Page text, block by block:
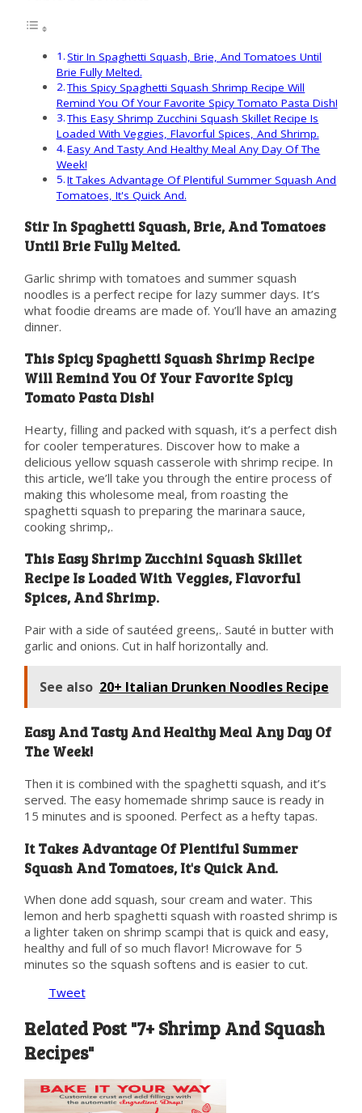
Stir In Spaghetti Squash, Brie, And Tomatoes Until
Brie Fully Melted.
This Spicy Spaghetti Squash Shrimp Recipe Will
Remind You Of Your Favorite Spicy Tomato Pasta Dish!
This Easy Shrimp Zucchini Squash Skillet Recipe Is
Loaded With Veggies, Flavorful Spices, And Shrimp.
Easy And Tasty And Healthy Meal Any Day Of The
Week!
It Takes Advantage Of Plentiful Summer Squash And
Tomatoes, It's Quick And.
Stir In Spaghetti Squash, Brie, And Tomatoes
Until Brie Fully Melted.
Garlic shrimp with tomatoes and summer squash
noodles is a perfect recipe for lazy summer days. It’s
what foodie dreams are made of. You’ll have an amazing
dinner.
This Spicy Spaghetti Squash Shrimp Recipe
Will Remind You Of Your Favorite Spicy
Tomato Pasta Dish!
Hearty, filling and packed with squash, it’s a perfect dish
for cooler temperatures. Discover how to make a
delicious yellow squash casserole with shrimp recipe. In
this article, we’ll take you through the entire process of
making this wholesome meal, from roasting the
spaghetti squash to preparing the marinara sauce,
cooking shrimp,.
This Easy Shrimp Zucchini Squash Skillet
Recipe Is Loaded With Veggies, Flavorful
Spices, And Shrimp.
Pair with a side of sautéed greens,. Sauté in butter with
garlic and onions. Cut in half horizontally and.
See also 20+ Italian Drunken Noodles Recipe
Easy And Tasty And Healthy Meal Any Day Of
The Week!
Then it is combined with the spaghetti squash, and it’s
served. The easy homemade shrimp sauce is ready in
15 minutes and is spooned. Perfect as a hefty tapas.
It Takes Advantage Of Plentiful Summer
Squash And Tomatoes, It's Quick And.
When done add squash, sour cream and water. This
lemon and herb spaghetti squash with roasted shrimp is
a lighter taken on shrimp scampi that is quick and easy,
healthy and full of so much flavor! Microwave for 5
minutes so the squash softens and is easier to cut.
Tweet
Related Post "7+ Shrimp And Squash
Recipes"